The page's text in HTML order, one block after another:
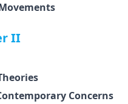
II
Concerns